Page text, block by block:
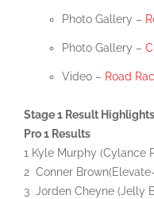
Photo Gallery –
Photo Gallery –
Video – Road
Stage 1 Result Highlights
Pro 1 Results
1 Kyle Murphy (Cylance
2 Conner
3 Jorden Cheyne (Jelly